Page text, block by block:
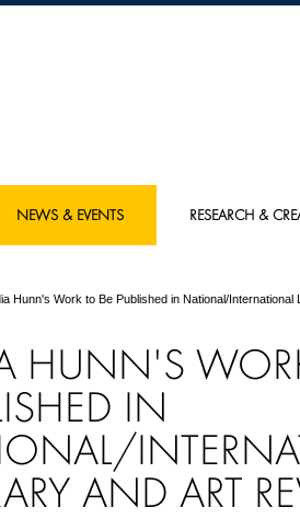
NEWS & EVENTS RESEARCH &
Hunn's Work to Be Published in National/International
HUNN'S
IN
AND ART